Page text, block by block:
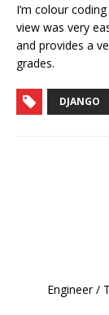
I’m colour
view was very
and provides a
grades.
DJANGO
Engineer /